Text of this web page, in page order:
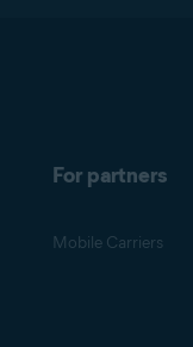
For partners
Mobile Carriers